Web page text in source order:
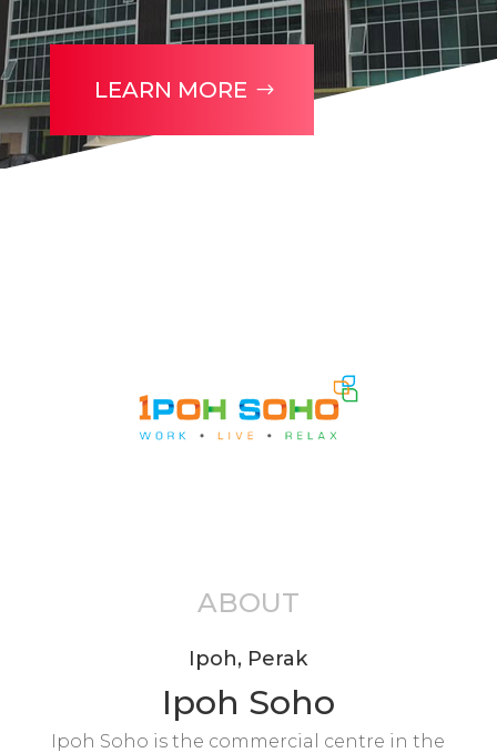
LEARN MORE
ABOUT
Ipoh, Perak
Ipoh Soho
Ipoh Soho is the commercial centre in the